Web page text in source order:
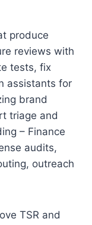
produce
reviews with
tests, fix
assistants for
brand
triage and
– Finance
audits,
outreach
TSR and